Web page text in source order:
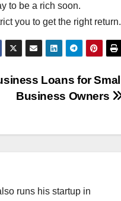
to be a rich soon.
you to get the right return.
Loans for Small
Business Owners
runs his startup in